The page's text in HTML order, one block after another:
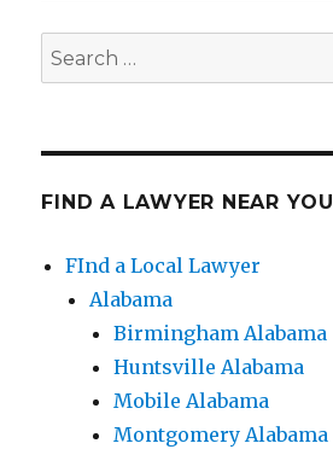
Search
for:
FIND A LAWYER NEAR YOU
FInd a Local Lawyer
Alabama
Birmingham Alabama
Huntsville Alabama
Mobile Alabama
Montgomery Alabama